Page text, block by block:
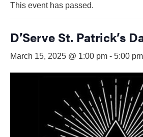
This event has passed.
D’Serve St. Patrick’s
March 15, 2025 @ 1:00 pm - 5:00 pm